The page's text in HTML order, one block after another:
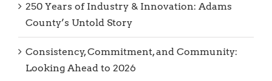
250 Years of Industry & Innovation: Adams
County’s Untold Story
Consistency, Commitment, and Community:
Looking Ahead to 2026